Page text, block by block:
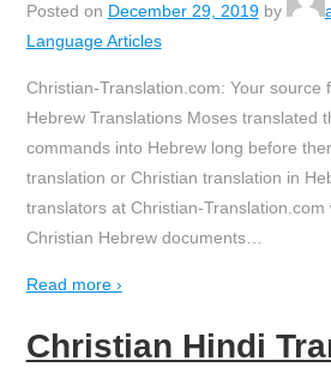
Posted on December 29, 2019by
Language Articles
Christian-Translation.com: Your source
Hebrew Translations Moses translated
commands into Hebrew long before
translation or Christian translation in
translators at Christian-Translation.com
Christian Hebrew documents…
Read more ›
Christian Hindi